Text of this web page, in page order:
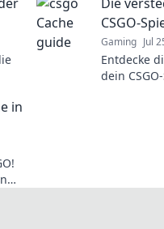
CSGO-
Gaming Jul
Entdecke
dein
in